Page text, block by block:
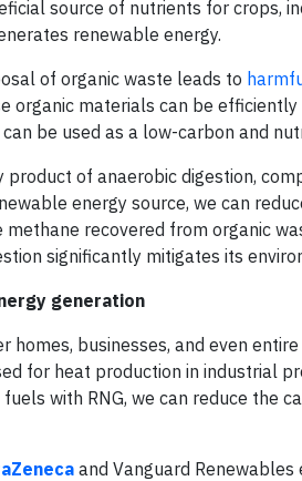
source of nutrients for crops,
renewable energy.
of organic waste leads to
organic materials can be
be used as a low-carbon and
product of anaerobic digestion,
energy source, we can
methane recovered from organic
significantly mitigates its
generation
homes, businesses, and even
for heat production in industrial
fuels with RNG, we can reduce
and Vanguard